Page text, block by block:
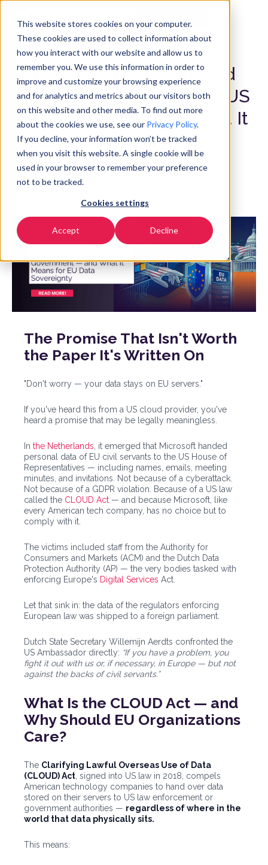
This website stores cookies on your computer.
These cookies are used to collect information about
how you interact with our website and allow us to
remember you. We use this information in order to
improve and customize your browsing experience
and for analytics and metrics about our visitors both
on this website and other media. To find out more
about the cookies we use, see our Privacy Policy.
If you decline, your information won’t be tracked
when you visit this website. A single cookie will be
used in your browser to remember your preference
not to be tracked.
Cookies settings
Accept Decline
How Microsoft Exposed
Dutch Regulators to the US
Government — and What It
Means for EU Data
Sovereignty
The Promise That Isn't Worth
the Paper It's Written On
"Don't worry — your data stays on EU servers."
If you've heard this from a US cloud provider, you've
heard a promise that may be legally meaningless.
In the Netherlands , it emerged that Microsoft handed
personal data of EU civil servants to the US House of
Representatives — including names, emails, meeting
minutes, and invitations. Not because of a cyberattack.
Not because of a GDPR violation. Because of a US law
called the CLOUD Act — and because Microsoft, like
every American tech company, has no choice but to
comply with it.
The victims included staff from the Authority for
Consumers and Markets (ACM) and the Dutch Data
Protection Authority (AP) — the very bodies tasked with
enforcing Europe's Digital Services Act.
Let that sink in: the data of the regulators enforcing
European law was shipped to a foreign parliament.
Dutch State Secretary Willemijn Aerdts confronted the
US Ambassador directly: “If you have a problem, you
fight it out with us or, if necessary, in Europe — but not
against the backs of civil servants.”
What Is the CLOUD Act — and
Why Should EU Organizations
Care?
The Clarifying Lawful Overseas Use of Data
(CLOUD) Act , signed into US law in 2018, compels
American technology companies to hand over data
stored on their servers to US law enforcement or
government authorities — regardless of where in the
world that data physically sits.
This means: